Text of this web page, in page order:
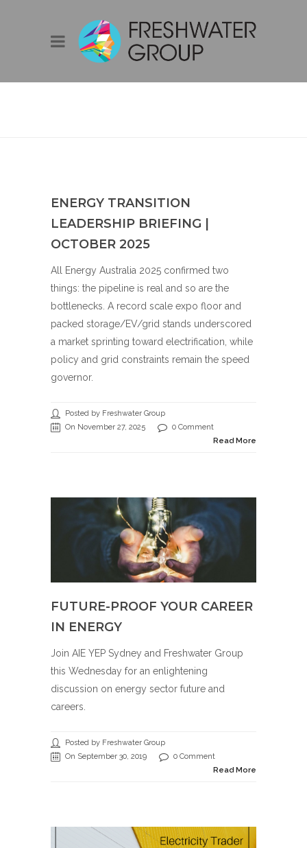
BLOG
ENERGY TRANSITION
LEADERSHIP BRIEFING |
OCTOBER 2025
All Energy Australia 2025 confirmed two
things: the pipeline is real and so are the
bottlenecks. A record scale expo floor and
packed storage/EV/grid stands underscored
a market sprinting toward electrification, while
policy and grid constraints remain the speed
governor.
Posted by Freshwater Group
On November 27, 2025
0 Comment
Read More
FUTURE-PROOF YOUR CAREER
IN ENERGY
Join AIE YEP Sydney and Freshwater Group
this Wednesday for an enlightening
discussion on energy sector future and
careers.
Posted by Freshwater Group
On September 30, 2019
0 Comment
Read More